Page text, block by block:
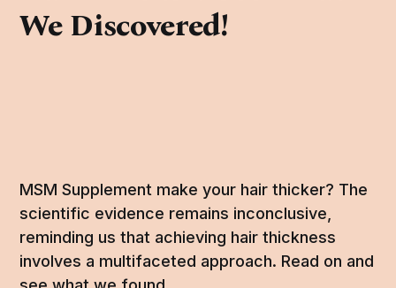
We Discovered!
MSM Supplement make your hair thicker? The
scientific evidence remains inconclusive,
reminding us that achieving hair thickness
involves a multifaceted approach. Read on and